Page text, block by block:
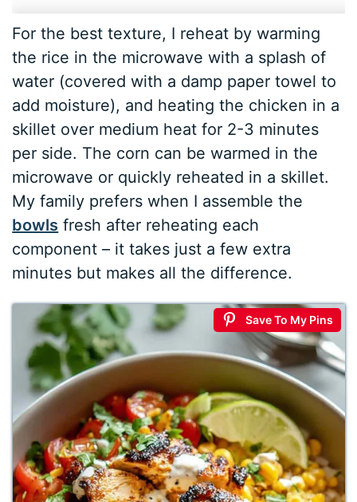
For the best texture, I reheat by warming
the rice in the microwave with a splash of
water (covered with a damp paper towel to
add moisture), and heating the chicken in a
skillet over medium heat for 2-3 minutes
per side. The corn can be warmed in the
microwave or quickly reheated in a skillet.
My family prefers when I assemble the
bowls fresh after reheating each
component – it takes just a few extra
minutes but makes all the difference.
Save To My Pins